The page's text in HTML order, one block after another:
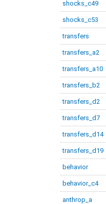
shocks_c49
shocks_c53
transfers
transfers_a2
transfers_a10
transfers_b2
transfers_d2
transfers_d7
transfers_d14
transfers_d19
behavior
behavior_c4
anthrop_a